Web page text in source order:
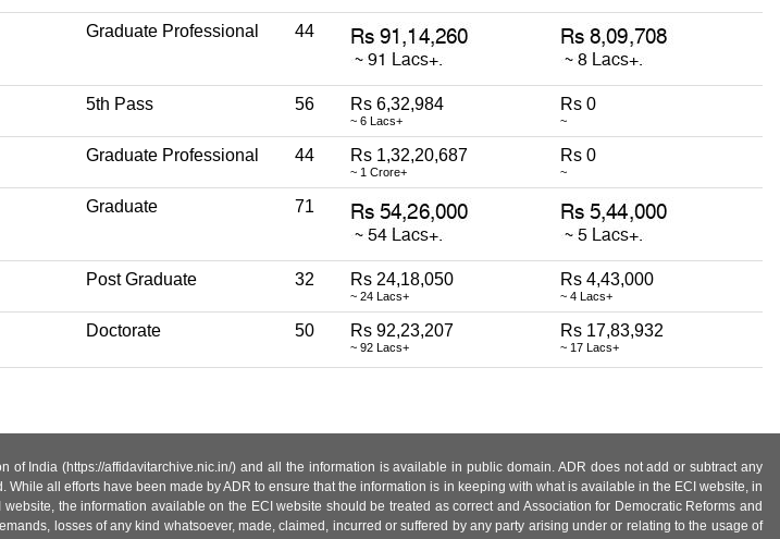
Graduate Professional 44
5th Pass 56 Rs 6,32,984
~ 6 Lacs+
Rs 0
~
Graduate Professional 44 Rs 1,32,20,687
~ 1 Crore+
Rs 0
~
Graduate 71
Post Graduate 32 Rs 24,18,050
~ 24 Lacs+
Rs 4,43,000
~ 4 Lacs+
Doctorate 50 Rs 92,23,207
~ 92 Lacs+
Rs 17,83,932
~ 17 Lacs+
India (https://affidavitarchive.nic.in/) and all the information is available in public domain. ADR does not add or subtract any
all efforts have been made by ADR to ensure that the information is in keeping with what is available in the ECI website, in
the information available on the ECI website should be treated as correct and Association for Democratic Reforms and
losses of any kind whatsoever, made, claimed, incurred or suffered by any party arising under or relating to the usage of